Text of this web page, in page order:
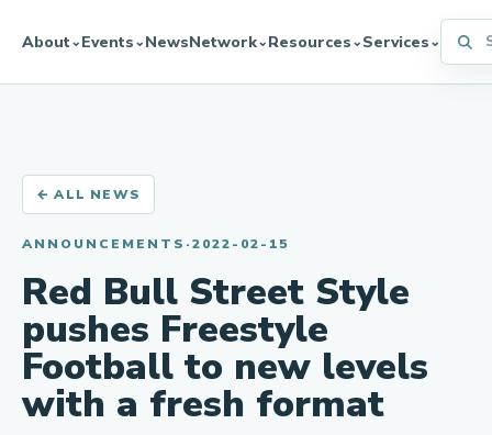
About⌄Events⌄NewsNetwork⌄Resources⌄Services⌄
← ALL NEWS
ANNOUNCEMENTS ·2022-02-15
Red Bull Street Style
pushes Freestyle
Football to new levels
with a fresh format